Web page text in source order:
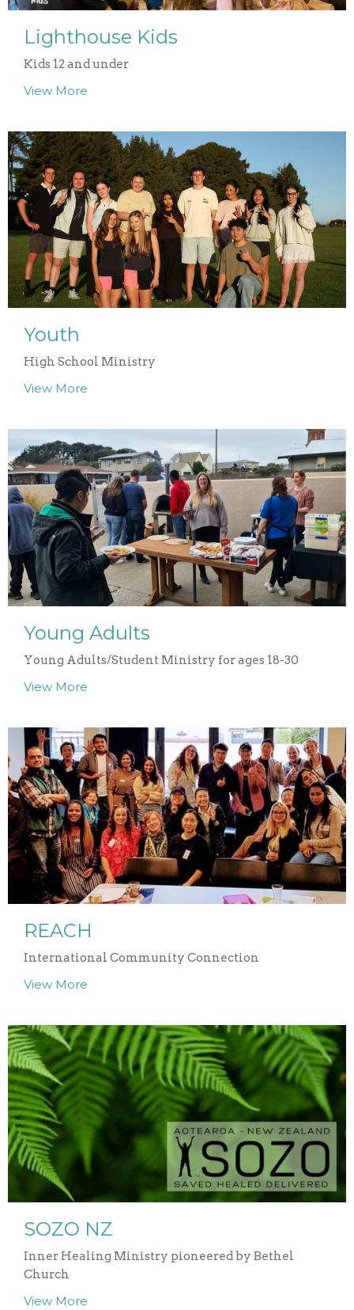
Lighthouse Kids
Kids 12 and under
View More
Youth
High School Ministry
View More
Young Adults
Young Adults/Student Ministry for ages 18-30
View More
REACH
International Community Connection
View More
SOZO NZ
Inner Healing Ministry pioneered by Bethel
Church
View More